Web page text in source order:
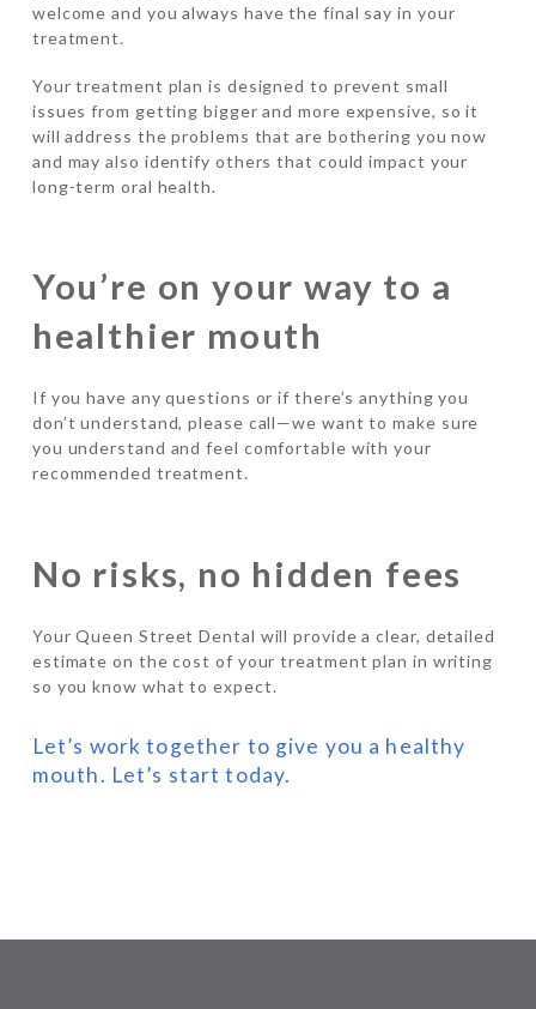
welcome and you always have the final say in your
treatment.
Your treatment plan is designed to prevent small
issues from getting bigger and more expensive, so it
will address the problems that are bothering you now
and may also identify others that could impact your
long-term oral health.
You’re on your way to a
healthier mouth
If you have any questions or if there’s anything you
don’t understand, please call—we want to make sure
you understand and feel comfortable with your
recommended treatment.
No risks, no hidden fees
Your Queen Street Dental will provide a clear, detailed
estimate on the cost of your treatment plan in writing
so you know what to expect.
Let’s work together to give you a healthy
mouth. Let’s start today.